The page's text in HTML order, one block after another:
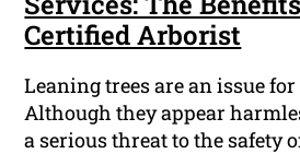
Certified Arborist
Leaning trees are an issue
Although they appear
a serious threat to the safety